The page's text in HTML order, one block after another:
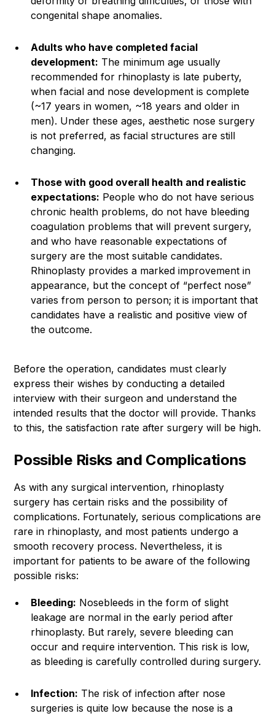
congenital shape anomalies.
Adults who have completed facial
development: The minimum age usually
recommended for rhinoplasty is late puberty,
when facial and nose development is complete
(~17 years in women, ~18 years and older in
men). Under these ages, aesthetic nose surgery
is not preferred, as facial structures are still
changing.
Those with good overall health and realistic
expectations: People who do not have serious
chronic health problems, do not have bleeding
coagulation problems that will prevent surgery,
and who have reasonable expectations of
surgery are the most suitable candidates.
Rhinoplasty provides a marked improvement in
appearance, but the concept of “perfect nose”
varies from person to person; it is important that
candidates have a realistic and positive view of
the outcome.
Before the operation, candidates must clearly
express their wishes by conducting a detailed
interview with their surgeon and understand the
intended results that the doctor will provide. Thanks
to this, the satisfaction rate after surgery will be high.
Possible Risks and Complications
As with any surgical intervention, rhinoplasty
surgery has certain risks and the possibility of
complications. Fortunately, serious complications are
rare in rhinoplasty, and most patients undergo a
smooth recovery process. Nevertheless, it is
important for patients to be aware of the following
possible risks:
Bleeding: Nosebleeds in the form of slight
leakage are normal in the early period after
rhinoplasty. But rarely, severe bleeding can
occur and require intervention. This risk is low,
as bleeding is carefully controlled during surgery.
Infection: The risk of infection after nose
surgeries is quite low because the nose is a